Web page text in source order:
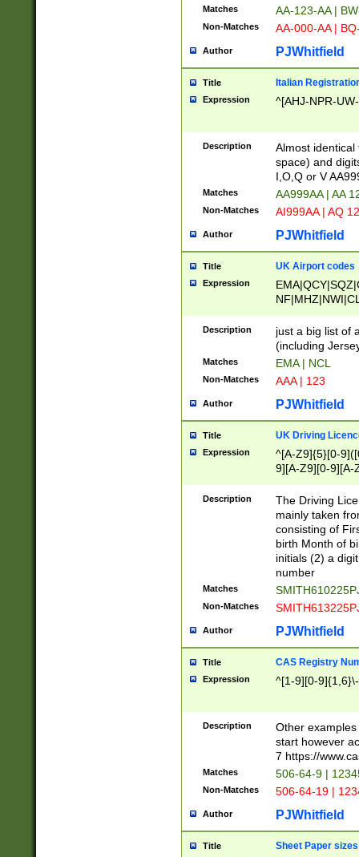
Matches AA-123-AA |
Non-Matches AA-000-AA |
Author PJWhitfield
Title Italian
Expression ^[AHJ-NPR-
Description
Almost
space) and
I,O,Q or V
Matches AA999AA | AA
Non-Matches AI999AA | AQ
Author PJWhitfield
Title UK Airport codes
Expression
Description
just a big list of
(including
Matches EMA | NCL
Non-Matches AAA | 123
Author PJWhitfield
Title UK Driving
Expression
^[A-Z9]{5}[0-
9][A-Z9][0-9][A-
Description
The Driving
mainly taken
consisting of
birth Month of
initials (2) a
number
Matches
Non-Matches
Author PJWhitfield
Title CAS Registry
Expression ^[1-9][0-
Description
Other
start however
7 https://
Matches 506-64-9 |
Non-Matches 506-64-19 |
Author PJWhitfield
Title Sheet Paper sizes